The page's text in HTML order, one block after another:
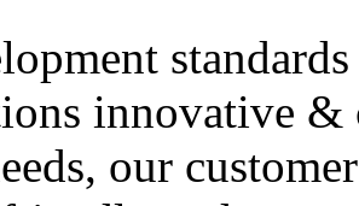
innovative &
our customer